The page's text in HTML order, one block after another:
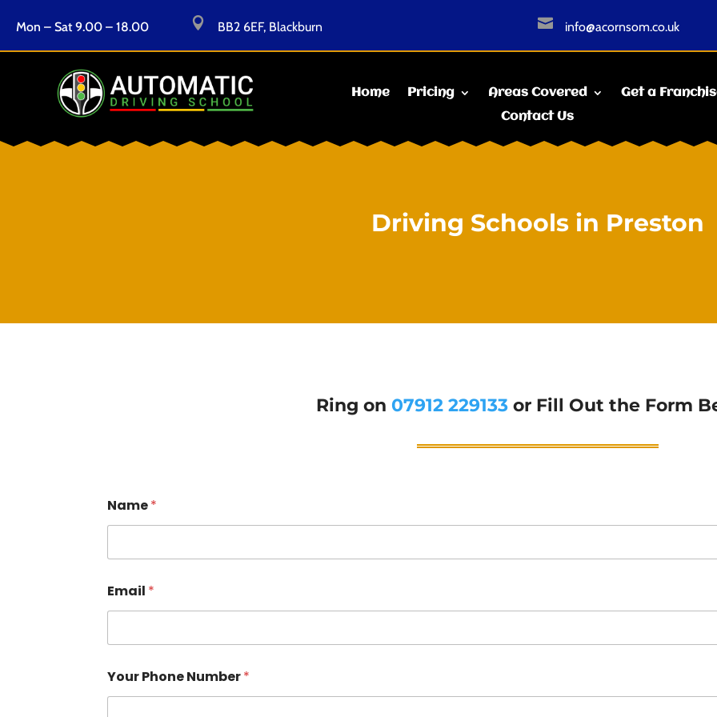
Mon – Sat 9.00 – 18.00  BB2 6EF, Blackburn  info@acornsom.co.uk
Home Pricing Areas Covered
Get a
Contact Us
Driving Schools in Preston
Ring on 07912 229133or Fill Out the Form
Name*
Email *
Your Phone Number*